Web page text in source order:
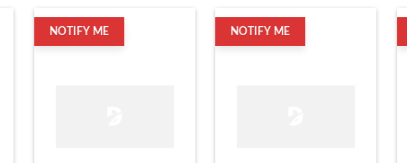
NOTIFY ME NOTIFY ME